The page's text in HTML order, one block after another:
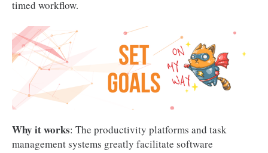
timed workflow.
Why it works: The productivity platforms and task
management systems greatly facilitate software